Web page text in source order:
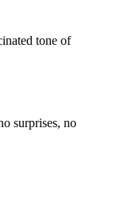
tone of
surprises, no